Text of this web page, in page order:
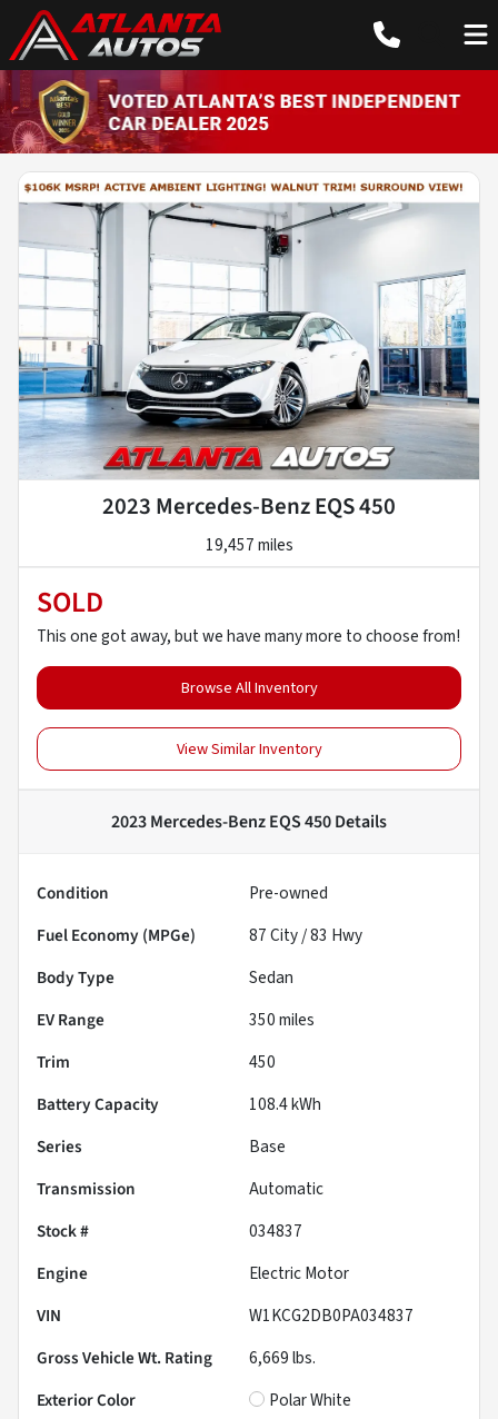
2023 Mercedes-Benz EQS 450
19,457 miles
SOLD
This one got away, but we have many more to choose from!
Browse All Inventory
View Similar Inventory
2023 Mercedes-Benz EQS 450Details
Condition
Pre-owned
Fuel Economy (MPGe)
87City /83 Hwy
Body Type
Sedan
EV Range
350miles
Trim
450
Battery Capacity
108.4 kWh
Series
Base
Transmission
Automatic
Stock #
034837
Engine
Electric Motor
VIN
W1KCG2DB0PA034837
Gross Vehicle Wt. Rating
6,669lbs.
Exterior Color
Polar White